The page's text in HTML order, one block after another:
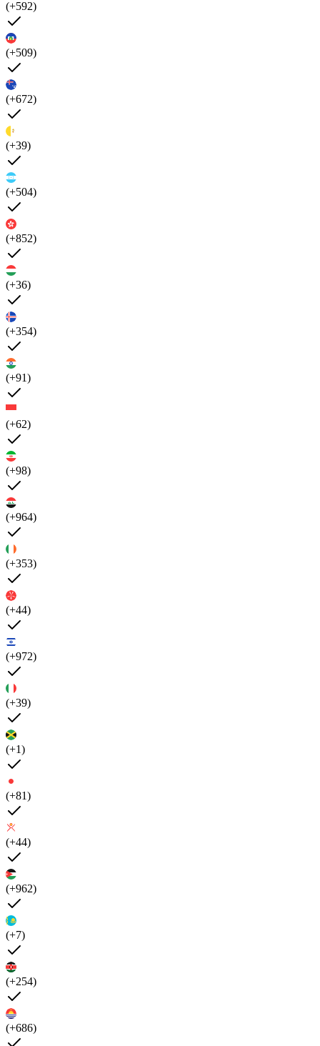
(+592)
(+509)
(+672)
(+39)
(+504)
(+852)
(+36)
(+354)
(+91)
(+62)
(+98)
(+964)
(+353)
(+44)
(+972)
(+39)
(+1)
(+81)
(+44)
(+962)
(+7)
(+254)
(+686)